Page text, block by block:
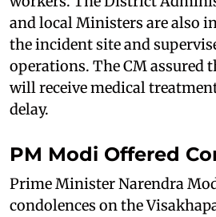
and local Ministers are also
the incident site and
operations. The CM assured
will receive medical
delay.
PM Modi Offered
Prime Minister Narendra
condolences on the